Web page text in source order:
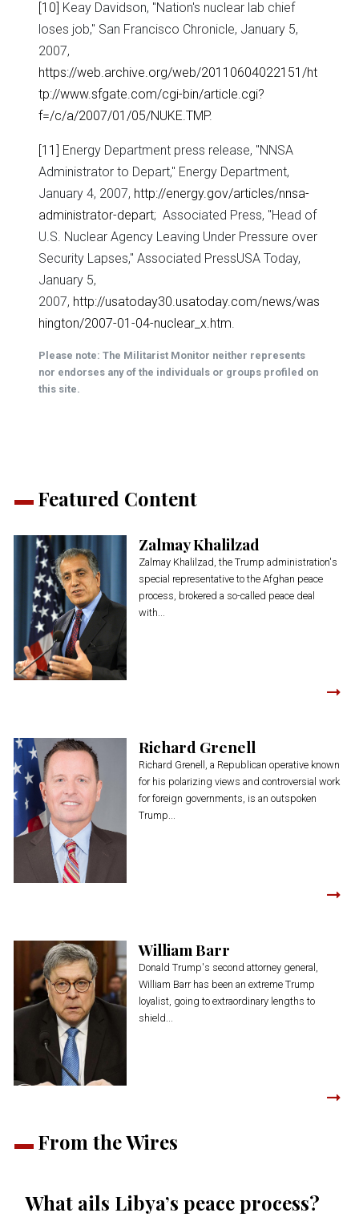
Featured Content
Zalmay Khalilzad
Zalmay Khalilzad, the Trump administration's
special representative to the Afghan peace
process, brokered a so-called peace deal
with...
Richard Grenell
Richard Grenell, a Republican operative known
for his polarizing views and controversial work
for foreign governments, is an outspoken
Trump...
William Barr
Donald Trump's second attorney general,
William Barr has been an extreme Trump
loyalist, going to extraordinary lengths to
shield...
From the Wires
What ails Libya’s peace process?
[10] Keay Davidson, "Nation's nuclear lab chief
loses job," San Francisco Chronicle, January 5,
2007,
https://web.archive.org/web/20110604022151/ht
tp://www.sfgate.com/cgi-bin/article.cgi?
f=/c/a/2007/01/05/NUKE.TMP.
[11] Energy Department press release, "NNSA
Administrator to Depart," Energy Department,
January 4, 2007, http://energy.gov/articles/nnsa-
administrator-depart; Associated Press, "Head of
U.S. Nuclear Agency Leaving Under Pressure over
Security Lapses," Associated PressUSA Today,
January 5,
2007, http://usatoday30.usatoday.com/news/was
hington/2007-01-04-nuclear_x.htm
Please note: The Militarist Monitor neither represents
nor endorses any of the individuals or groups profiled on
this site.